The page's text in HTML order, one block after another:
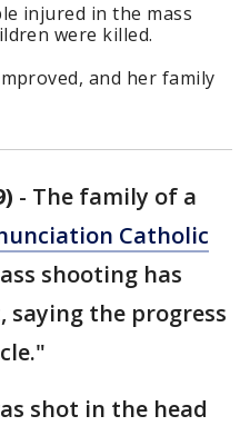
injured in the mass
were killed.
and her family
- The family of a
Catholic
shooting has
saying the progress
shot in the head